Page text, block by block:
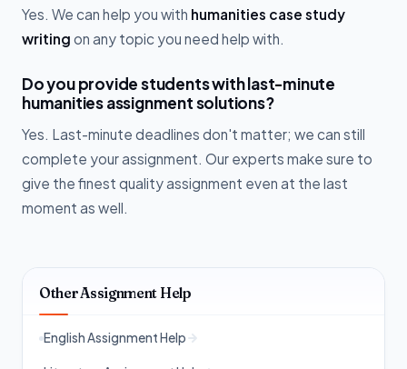
Yes. We can help you with humanities case study
writing on any topic you need help with.
Do you provide students with last-minute
humanities assignment solutions?
Yes. Last-minute deadlines don't matter; we can still
complete your assignment. Our experts make sure to
give the finest quality assignment even at the last
moment as well.
Other Assignment Help
English Assignment Help